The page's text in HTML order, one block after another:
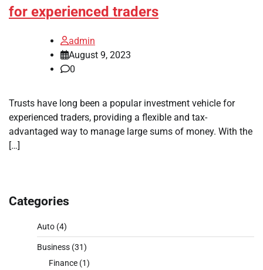
for experienced traders
admin
August 9, 2023
0
Trusts have long been a popular investment vehicle for
experienced traders, providing a flexible and tax-
advantaged way to manage large sums of money. With the
[…]
Categories
Auto (4)
Business (31)
Finance (1)